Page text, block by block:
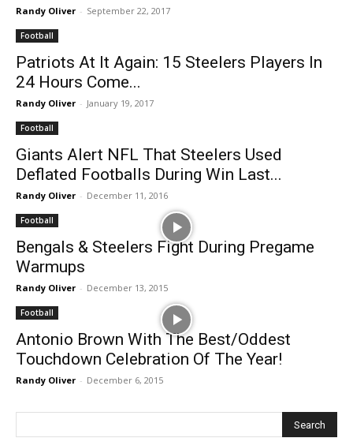
Randy Oliver - September 22, 2017
Football
Patriots At It Again: 15 Steelers Players In
24 Hours Come...
Randy Oliver - January 19, 2017
Football
Giants Alert NFL That Steelers Used
Deflated Footballs During Win Last...
Randy Oliver - December 11, 2016
Football
Bengals & Steelers Fight During Pregame
Warmups
Randy Oliver - December 13, 2015
Football
Antonio Brown With The Best/Oddest
Touchdown Celebration Of The Year!
Randy Oliver - December 6, 2015